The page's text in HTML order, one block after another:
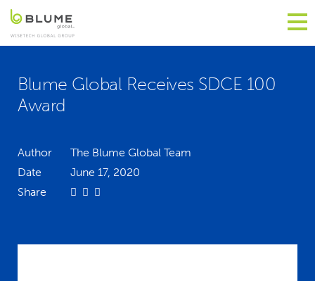
Blume Global Receives SDCE 100
Award
Author
The Blume Global Team
Date
June 17, 2020
Share